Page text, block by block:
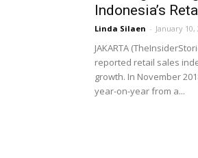
Indonesia’s
Linda Silaen - January 10,
JAKARTA
reported retail sales
growth. In November
year-on-year from a...